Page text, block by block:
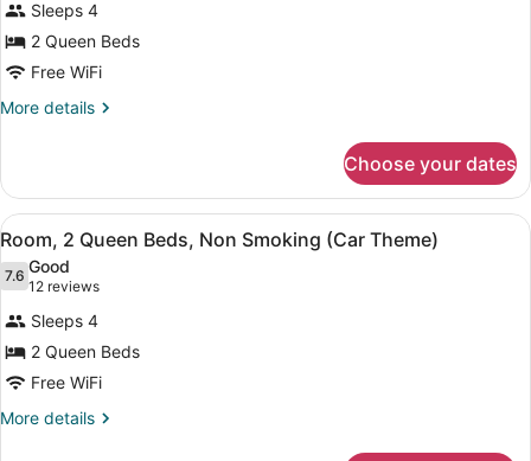
Room,
2
Queen
Beds,
(Space
Theme)
Sleeps 4
2 Queen Beds
Free WiFi
More details
More
2
Queen
Beds,
Smoking
(Space
Theme)
Choose your dates
View
all
photos
for
Room,
2
Queen
Beds,
A bedroom with two beds, a wall
5
Room, 2 Queen Beds, Non Smoking (Car Theme)
7.67.6 out of 10
Good
12 reviews
(12
reviews)
Sleeps 4
2 Queen Beds
Free WiFi
More details
More